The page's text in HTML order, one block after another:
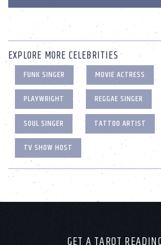
EXPLORE MORE CELEBRITIES
FUNK SINGER
MOVIE ACTRESS
PLAYWRIGHT
REGGAE SINGER
SOUL SINGER
TATTOO ARTIST
TV SHOW HOST